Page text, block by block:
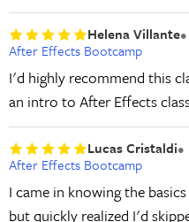
Helena Villante
After Effects Bootcamp
I'd highly recommend this
an intro to After Effects
Lucas Cristaldi
After Effects Bootcamp
I came in knowing the
but quickly realized I'd